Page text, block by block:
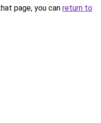
page, you can return to